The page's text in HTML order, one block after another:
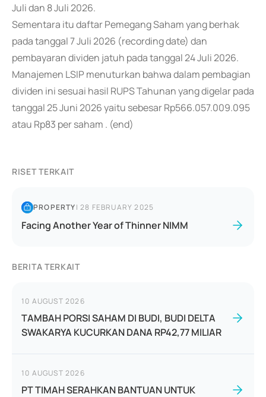
Juli dan 8 Juli 2026.
Sementara itu daftar Pemegang Saham yang berhak
pada tanggal 7 Juli 2026 (recording date) dan
pembayaran dividen jatuh pada tanggal 24 Juli 2026.
Manajemen LSIP menuturkan bahwa dalam pembagian
dividen ini sesuai hasil RUPS Tahunan yang digelar pada
tanggal 25 Juni 2026 yaitu sebesar Rp566.057.009.095
atau Rp83 per saham . (end)
RISET TERKAIT
PROPERTY|28 FEBRUARY 2025
Facing Another Year of Thinner NIMM
BERITA TERKAIT
10 AUGUST 2026
TAMBAH PORSI SAHAM DI BUDI, BUDI DELTA
SWAKARYA KUCURKAN DANA RP42,77 MILIAR
10 AUGUST 2026
PT TIMAH SERAHKAN BANTUAN UNTUK